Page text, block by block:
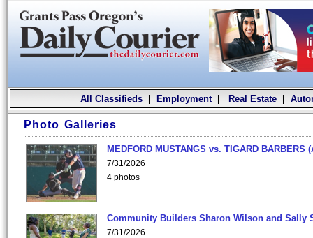
All Classifieds| Employment| Real Estate|
Photo Galleries
MEDFORD MUSTANGS vs. TIGARD BARBERS
7/31/2026
4 photos
Community Builders Sharon Wilson and Sally
7/31/2026